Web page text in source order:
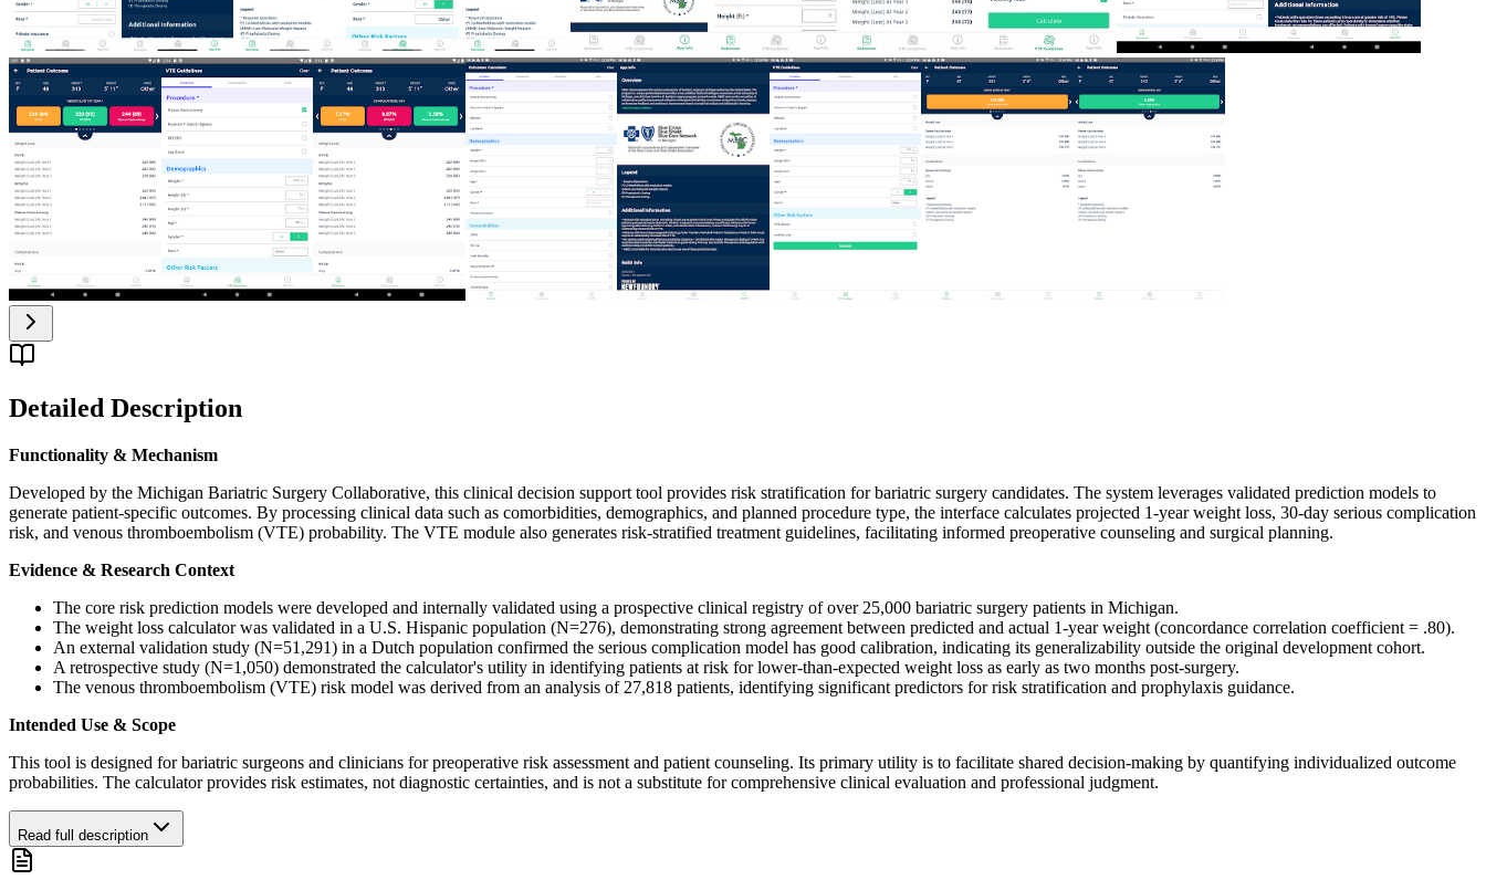
Detailed Description
Functionality & Mechanism
Developed by the Michigan Bariatric Surgery Collaborative, this clinical decision support tool provides risk stratification for bariatric surgery candidates. The system leverages validated prediction models to
generate patient-specific outcomes. By processing clinical data such as comorbidities, demographics, and planned procedure type, the interface calculates projected 1-year weight loss, 30-day serious complication
risk, and venous thromboembolism (VTE) probability. The VTE module also generates risk-stratified treatment guidelines, facilitating informed preoperative counseling and surgical planning.
Evidence & Research Context
The core risk prediction models were developed and internally validated using a prospective clinical registry of over 25,000 bariatric surgery patients in Michigan.
The weight loss calculator was validated in a U.S. Hispanic population (N=276), demonstrating strong agreement between predicted and actual 1-year weight (concordance correlation coefficient = .80).
An external validation study (N=51,291) in a Dutch population confirmed the serious complication model has good calibration, indicating its generalizability outside the original development cohort.
A retrospective study (N=1,050) demonstrated the calculator's utility in identifying patients at risk for lower-than-expected weight loss as early as two months post-surgery.
The venous thromboembolism (VTE) risk model was derived from an analysis of 27,818 patients, identifying significant predictors for risk stratification and prophylaxis guidance.
Intended Use & Scope
This tool is designed for bariatric surgeons and clinicians for preoperative risk assessment and patient counseling. Its primary utility is to facilitate shared decision-making by quantifying individualized outcome
probabilities. The calculator provides risk estimates, not diagnostic certainties, and is not a substitute for comprehensive clinical evaluation and professional judgment.
Read full description